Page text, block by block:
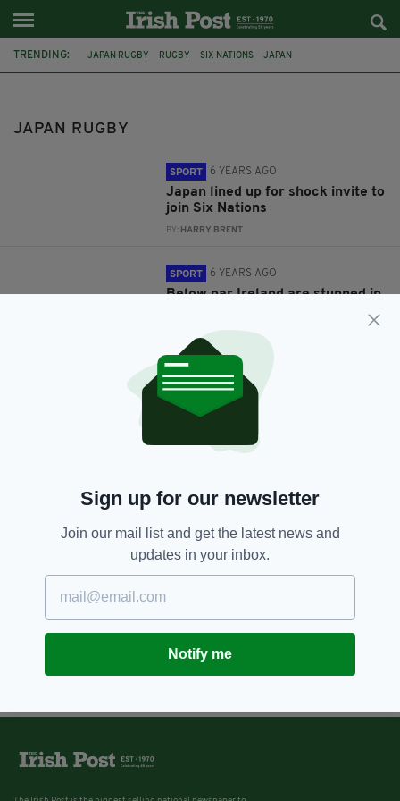
TRENDING: JAPAN RUGBY RUGBY SIX NATIONS JAPAN
JAPAN RUGBY
SPORT 6 YEARS AGO
Japan lined up for shock invite to
join Six Nations
BY: HARRY BRENT
SPORT 6 YEARS AGO
Below par Ireland are stunned in
STEPHEN MAHON
Sign up for our newsletter
Join our mail list and get the latest news and
updates in your inbox.
Notify me